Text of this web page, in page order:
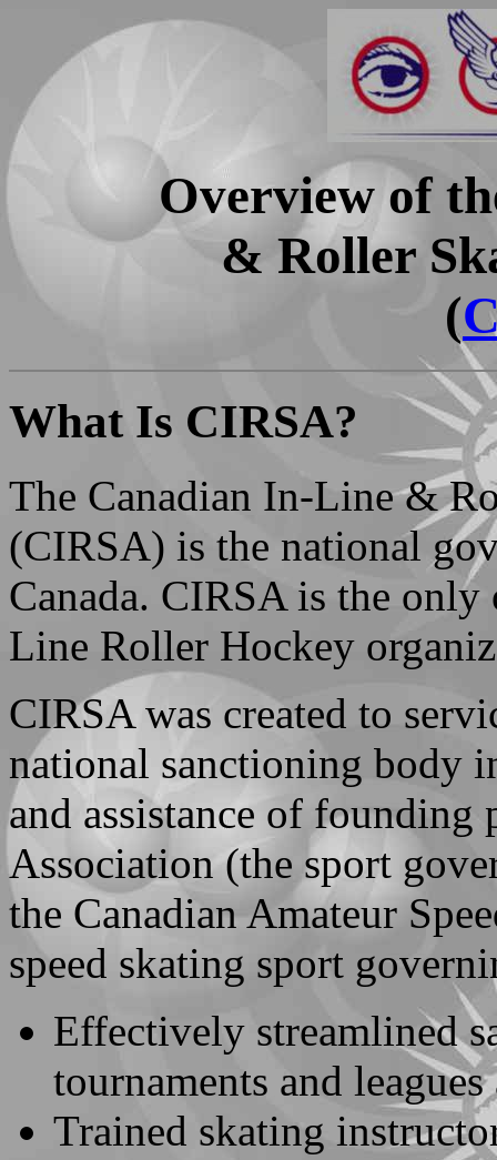
Overview of
& Roller
(
What Is CIRSA?
The Canadian In-Line &
(CIRSA) is the national
Canada. CIRSA is the
Line Roller Hockey
CIRSA was created to
national sanctioning body
and assistance of founding
Association (the sport
the Canadian Amateur
speed skating sport
Effectively streamlined
tournaments and
Trained skating